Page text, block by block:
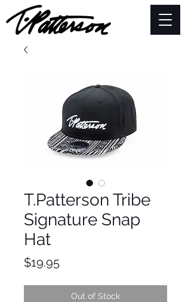
T.Patterson Tribe
Signature Snap
Hat
$19.95Price
Out of Stock